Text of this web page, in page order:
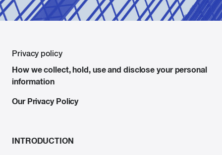
Privacy policy
How we collect, hold, use and disclose your personal
information
Our Privacy Policy
INTRODUCTION